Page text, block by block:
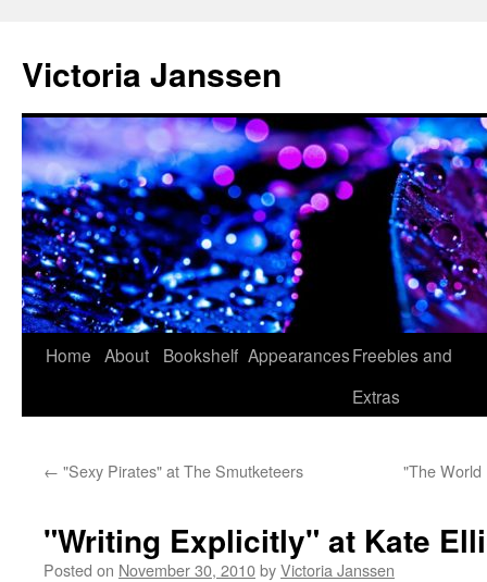
content
Victoria Janssen
Home About Bookshelf AppearancesFreebies and
Extras
← "Sexy Pirates" at The Smutketeers "The World
"Writing Explicitly" at Kate
Posted on November 30, 2010byVictoria Janssen